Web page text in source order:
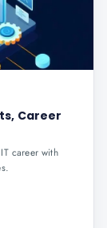
Career
career with